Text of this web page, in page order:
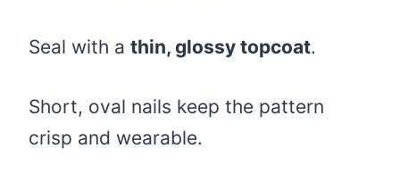
Seal with a thin, glossy topcoat.
Short, oval nails keep the pattern
crisp and wearable.